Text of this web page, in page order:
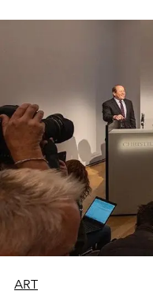
ART